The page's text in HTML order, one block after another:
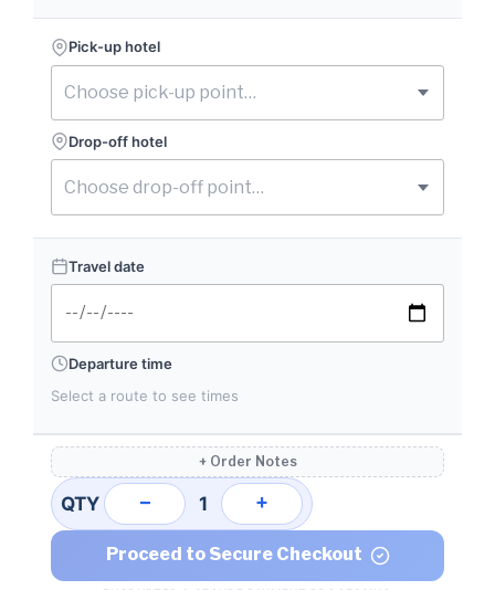
Pick-up hotel
Drop-off hotel
Travel date
Departure time
Select a route to see times
+ Order Notes
QTY − 1 +
Proceed to Secure Checkout